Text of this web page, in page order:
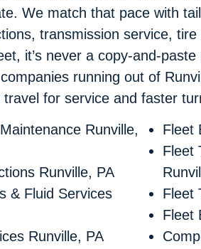
We match that pace with
transmission service,
it’s never a copy-and-
running out of
for service and faster
Runville,
Runville, PA
& Fluid Services
Runville, PA
Fleet
Fleet
Fleet
Fleet